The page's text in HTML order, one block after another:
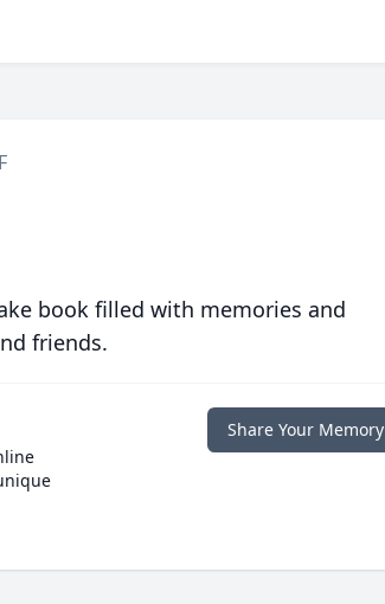
book filled with memories and
friends.
Share Your Memory